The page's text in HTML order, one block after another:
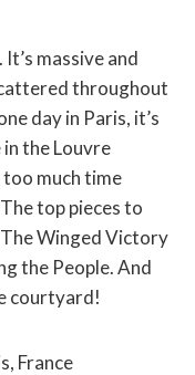
massive and
throughout
day in Paris, it’s
the Louvre
too much time
top pieces to
The Winged Victory
the People. And
courtyard!
France